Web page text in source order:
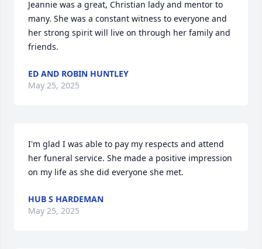
Jeannie was a great, Christian lady and mentor to
many. She was a constant witness to everyone and
her strong spirit will live on through her family and
friends.
ED AND ROBIN HUNTLEY
May 25, 2025
I'm glad I was able to pay my respects and attend
her funeral service. She made a positive impression
on my life as she did everyone she met.
HUB S HARDEMAN
May 25, 2025